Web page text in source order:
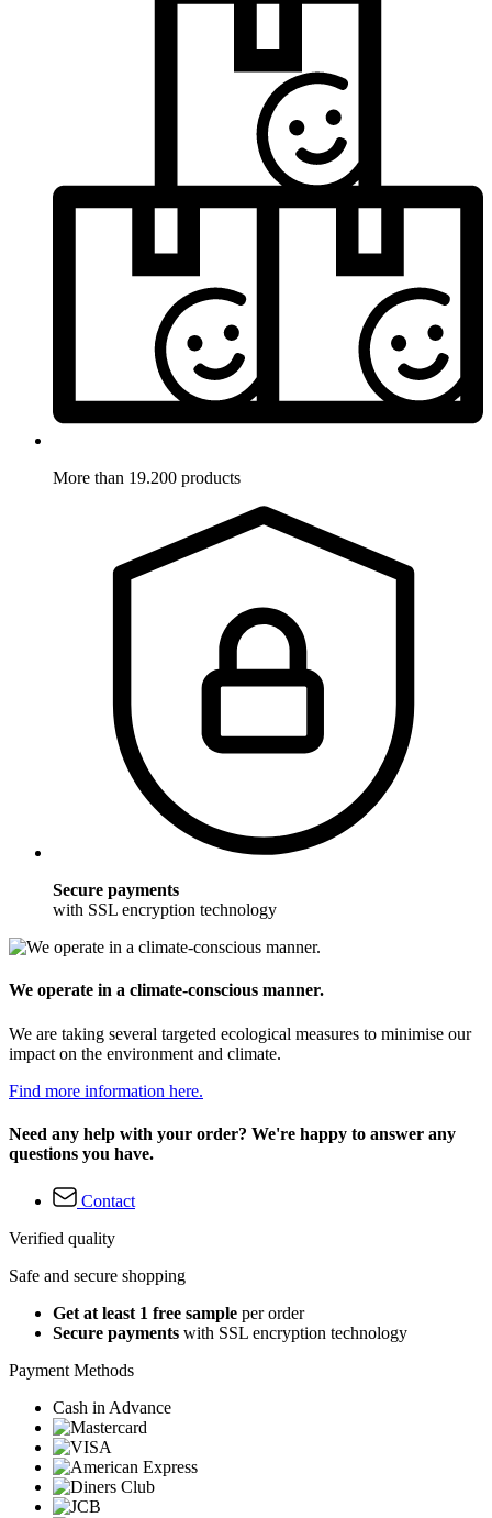
More than 19.200 products
Secure payments
with SSL encryption technology
We operate in a climate-conscious manner.
We are taking several targeted ecological measures to minimise our
impact on the environment and climate.
Find more information here.
Need any help with your order? We're happy to answer any
questions you have.
Contact
Verified quality
Safe and secure shopping
Get at least 1 free sample per order
Secure payments with SSL encryption technology
Payment Methods
Cash in Advance